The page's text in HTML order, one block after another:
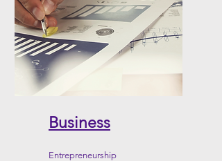
Business
Entrepreneurship